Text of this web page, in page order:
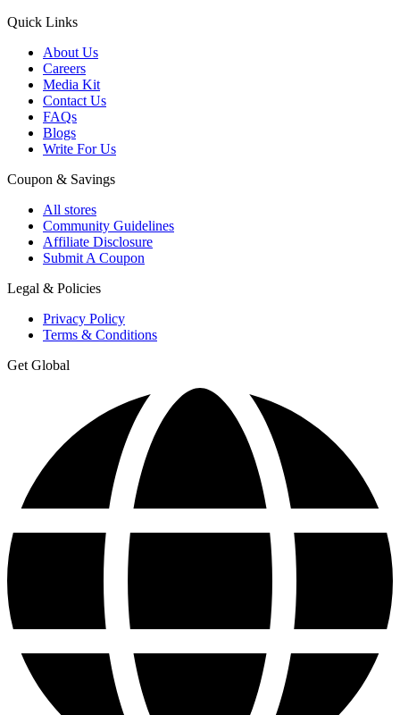
Quick Links
About Us
Careers
Media Kit
Contact Us
FAQs
Blogs
Write For Us
Coupon & Savings
All stores
Community Guidelines
Affiliate Disclosure
Submit A Coupon
Legal & Policies
Privacy Policy
Terms & Conditions
Get Global